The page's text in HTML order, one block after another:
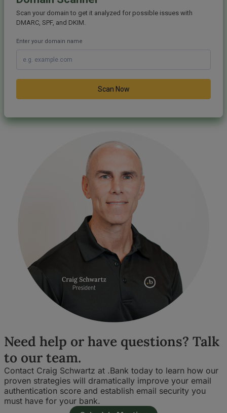
Need help or have questions? Talk
to our team.
Contact Craig Schwartz at .Bank today to learn how our
proven strategies will dramatically improve your email
authentication score and establish email security you
must have for your bank.